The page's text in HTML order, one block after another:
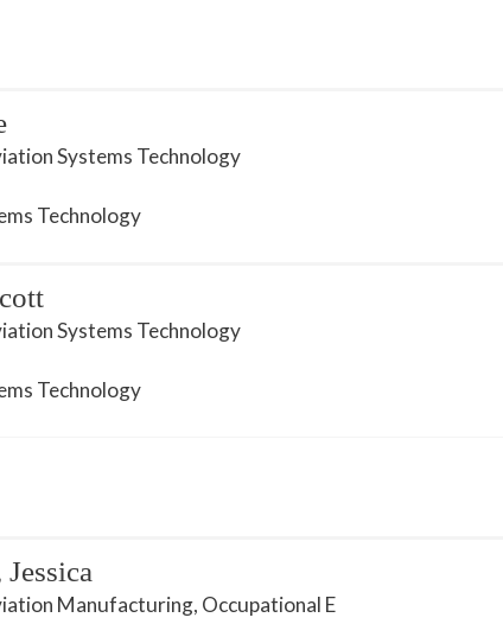
Systems Technology
Technology
Systems Technology
Technology
Manufacturing, Occupational E